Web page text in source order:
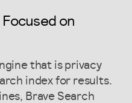
Focused on
that is privacy
index for results.
Brave Search